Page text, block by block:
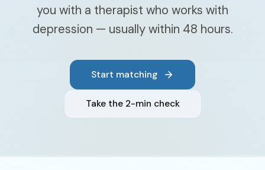
you with a therapist who works with
depression — usually within 48 hours.
Start matching
Take the 2-min check